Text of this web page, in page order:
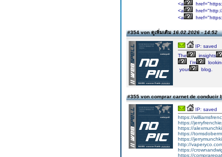
<a
<a
<a
#354 von ดูเพิ่มเติม16.02.2026 - 14:52
IP: saved
The
insights
I’m
your
blog.
#355 von comprar carnet de conducir
IP: saved
https://
https://
https://
https://
https://
http://
https://
https://